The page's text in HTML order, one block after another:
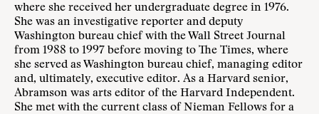
where she received her undergraduate degree in 1976.
She was an investigative reporter and deputy
Washington bureau chief with the Wall Street Journal
from 1988 to 1997 before moving to The Times, where
she served as Washington bureau chief, managing editor
and, ultimately, executive editor. As a Harvard senior,
Abramson was arts editor of the Harvard Independent.
She met with the current class of Nieman Fellows for a